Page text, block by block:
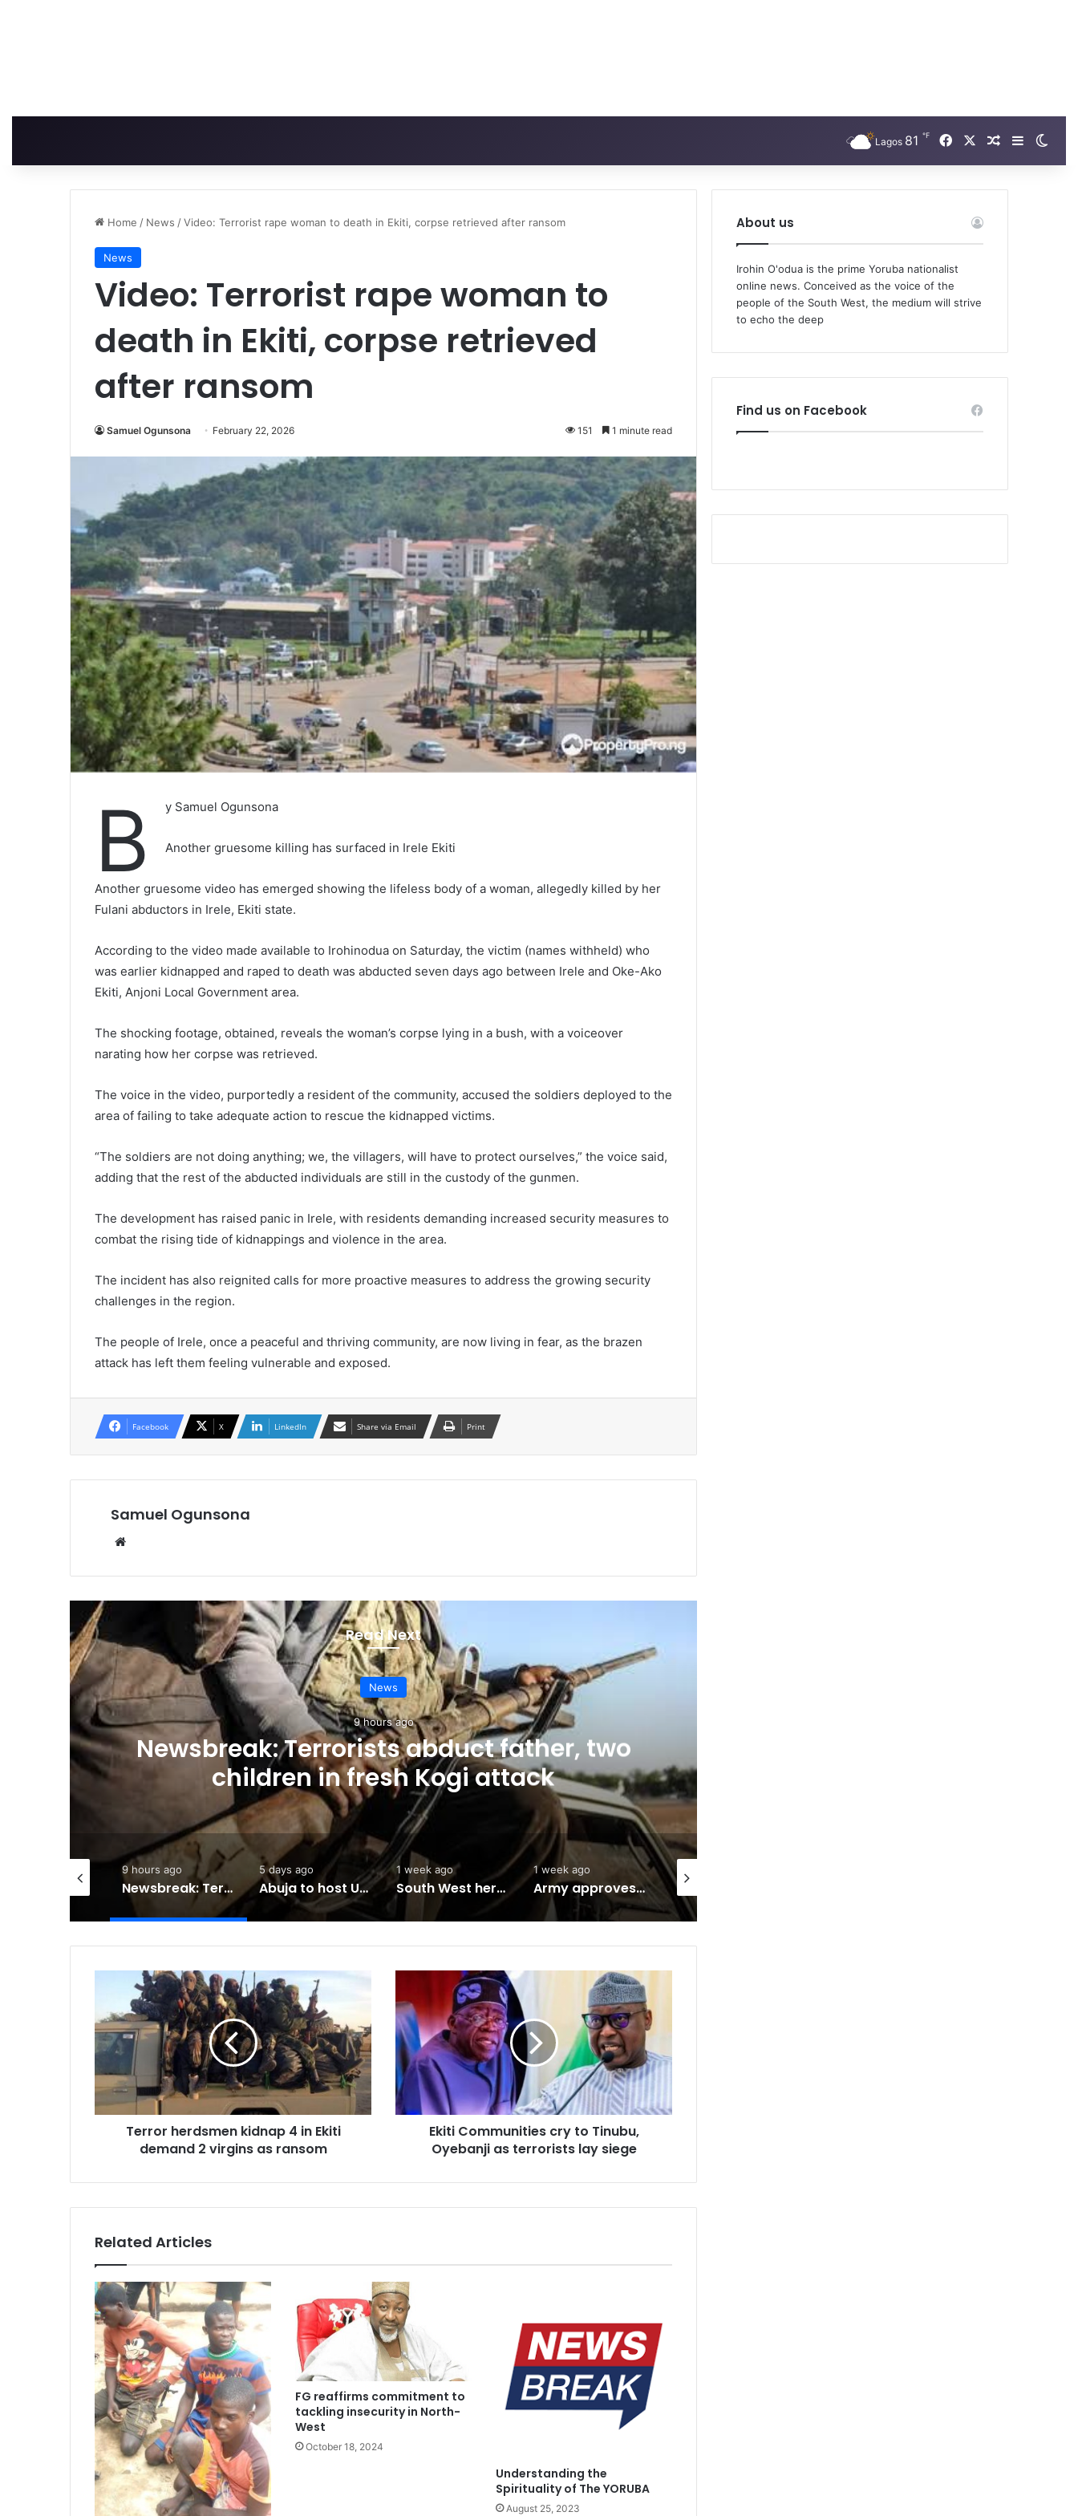
Lagos 81 ℉ FacebookRandom
Sidebar
Home / News /Video: Terrorist rape woman to death in Ekiti, corpse retrieved after ransom
News
Video: Terrorist rape woman to
death in Ekiti, corpse retrieved
after ransom
Samuel Ogunsona February 22, 2026 151 1 minute read
B y Samuel Ogunsona
Another gruesome killing has surfaced in Irele Ekiti
Another gruesome video has emerged showing the lifeless body of a woman, allegedly killed by her
Fulani abductors in Irele, Ekiti state.
According to the video made available to Irohinodua on Saturday, the victim (names withheld) who
was earlier kidnapped and raped to death was abducted seven days ago between Irele and Oke-Ako
Ekiti, Anjoni Local Government area.
The shocking footage, obtained, reveals the woman’s corpse lying in a bush, with a voiceover
narating how her corpse was retrieved.
The voice in the video, purportedly a resident of the community, accused the soldiers deployed to the
area of failing to take adequate action to rescue the kidnapped victims.
“The soldiers are not doing anything; we, the villagers, will have to protect ourselves,” the voice said,
adding that the rest of the abducted individuals are still in the custody of the gunmen.
The development has raised panic in Irele, with residents demanding increased security measures to
combat the rising tide of kidnappings and violence in the area.
The incident has also reignited calls for more proactive measures to address the growing security
challenges in the region.
The people of Irele, once a peaceful and thriving community, are now living in fear, as the brazen
attack has left them feeling vulnerable and exposed.
Facebook X LinkedIn Share via Email Print
Samuel Ogunsona
Read Next
News
9 hours ago
Newsbreak: Terrorists abduct father, two
children in fresh Kogi attack
9 hours ago
Newsbreak: Terrorists abduct father, two children in fresh Kogi attack
5 days ago
Abuja to host UN World Indigenous Peoples day
1 week ago
South West herbal products raise hope for cancer, hepatitis B treatment
1 week ago
Army approves GOCs for newly established Divisions
2 weeks ago
herdsmen
kidnap
4
demand
2
virgins
Terror herdsmen kidnap 4 in Ekiti
demand 2 virgins as ransom
Communities
cry
to
Tinubu,
Oyebanji
as
terrorists
lay
Ekiti Communities cry to Tinubu,
Oyebanji as terrorists lay siege
Related Articles
FG reaffirms commitment to
tackling insecurity in North-
West
October 18, 2024
Understanding the
Spirituality of The YORUBA
August 25, 2023
About us
Irohin O'odua is the prime Yoruba nationalist
online news. Conceived as the voice of the
people of the South West, the medium will strive
to echo the deep
Find us on Facebook